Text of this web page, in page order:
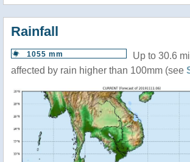
Rainfall
1055 mm
Up to 30.6
affected by rain higher than 100mm (see